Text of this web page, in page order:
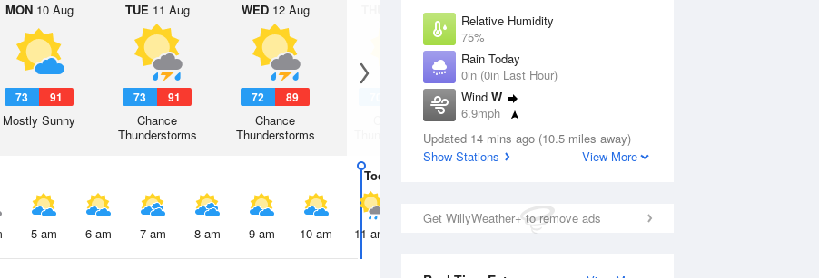
Relative Humidity
75%
Rain Today
0in (0in Last Hour)
Wind W
6.9mph
Dew Point
75.1 °F
Updated 14 mins ago (10.5 miles away)
Show Stations
View More
Get WillyWeather+ to remove ads
MON10 Aug
73 91
Mostly Sunny
TUE 11 Aug
73 91
Chance
Thunderstorms
WED12 Aug
72 89
Chance
Thunderstorms
13 Aug
Thunderstorms
Today
5 am 6 am 7 am 8 am 9 am 10 am 11 am 2 pm